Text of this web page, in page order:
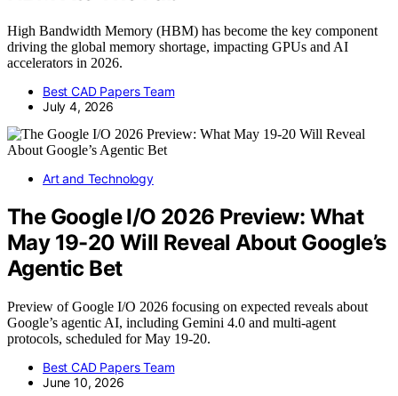
High Bandwidth Memory (HBM) has become the key component
driving the global memory shortage, impacting GPUs and AI
accelerators in 2026.
Best CAD Papers Team
July 4, 2026
Art and Technology
The Google I/O 2026 Preview: What
May 19-20 Will Reveal About Google’s
Agentic Bet
Preview of Google I/O 2026 focusing on expected reveals about
Google’s agentic AI, including Gemini 4.0 and multi-agent
protocols, scheduled for May 19-20.
Best CAD Papers Team
June 10, 2026